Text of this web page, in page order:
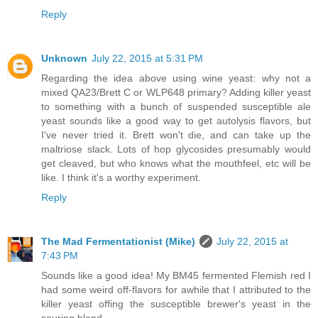
Reply
Unknown July 22, 2015 at 5:31 PM
Regarding the idea above using wine yeast: why not a
mixed QA23/Brett C or WLP648 primary? Adding killer yeast
to something with a bunch of suspended susceptible ale
yeast sounds like a good way to get autolysis flavors, but
I've never tried it. Brett won't die, and can take up the
maltriose slack. Lots of hop glycosides presumably would
get cleaved, but who knows what the mouthfeel, etc will be
like. I think it's a worthy experiment.
Reply
The Mad Fermentationist (Mike)
July 22, 2015 at
7:43 PM
Sounds like a good idea! My BM45 fermented Flemish red I
had some weird off-flavors for awhile that I attributed to the
killer yeast offing the susceptible brewer's yeast in the